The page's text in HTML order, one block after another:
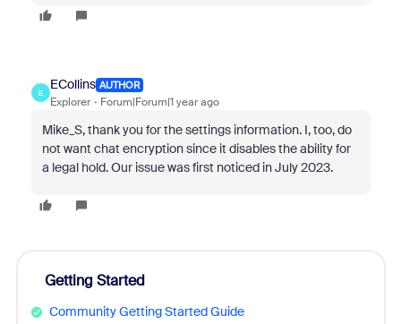
E
ECollins AUTHOR
Explorer Forum|Forum|1 year ago
Mike_S, thank you for the settings information. I, too, do
not want chat encryption since it disables the ability for
a legal hold. Our issue was first noticed in July 2023.
Getting Started
Community Getting Started Guide